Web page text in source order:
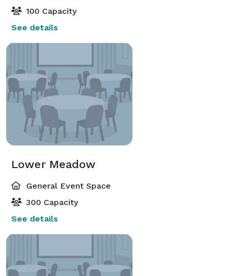
100 Capacity
See details
Lower Meadow
General Event Space
300 Capacity
See details